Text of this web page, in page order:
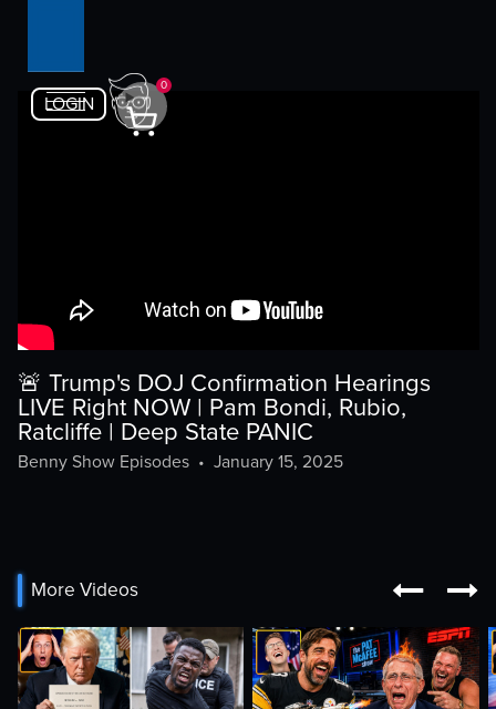
LOGIN
0
🚨 Trump's DOJ Confirmation Hearings
LIVE Right NOW | Pam Bondi, Rubio,
Ratcliffe | Deep State PANIC
Benny Show Episodes• January 15, 2025
More Videos  